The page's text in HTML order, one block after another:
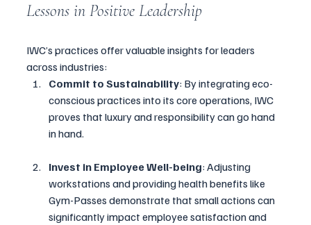
Lessons in Positive Leadership
IWC’s practices offer valuable insights for leaders
across industries:
Commit to Sustainability: By integrating eco-
conscious practices into its core operations, IWC
proves that luxury and responsibility can go hand
in hand.
Invest in Employee Well-being: Adjusting
workstations and providing health benefits like
Gym-Passes demonstrate that small actions can
significantly impact employee satisfaction and